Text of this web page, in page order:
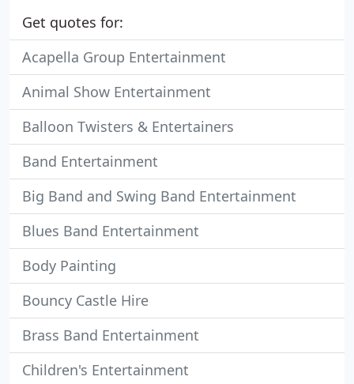
Get quotes for:
Acapella Group Entertainment
Animal Show Entertainment
Balloon Twisters & Entertainers
Band Entertainment
Big Band and Swing Band Entertainment
Blues Band Entertainment
Body Painting
Bouncy Castle Hire
Brass Band Entertainment
Children's Entertainment